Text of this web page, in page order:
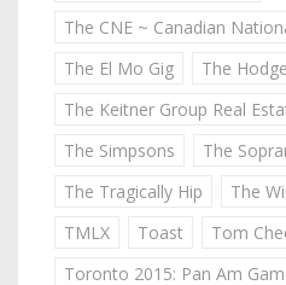
The CNE ~ Canadian
The El Mo Gig
The
The Keitner Group Real
The Simpsons
The
The Tragically Hip
The
TMLX
Toast
Tom
Toronto 2015: Pan Am